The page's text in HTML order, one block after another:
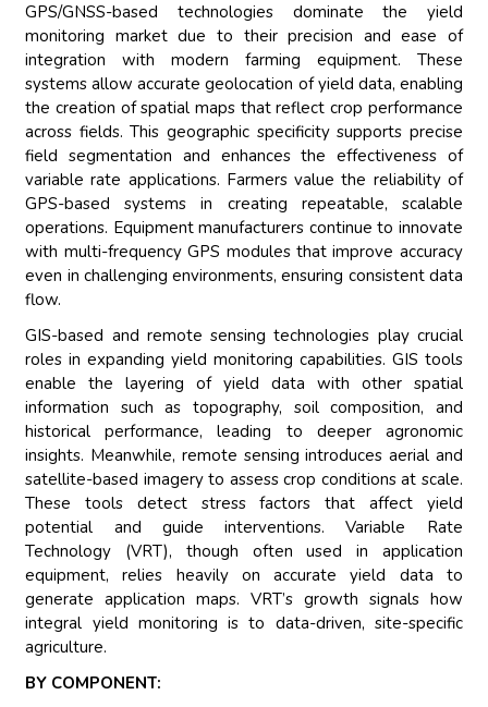
GPS/GNSS-based technologies dominate the yield
monitoring market due to their precision and ease of
integration with modern farming equipment. These
systems allow accurate geolocation of yield data, enabling
the creation of spatial maps that reflect crop performance
across fields. This geographic specificity supports precise
field segmentation and enhances the effectiveness of
variable rate applications. Farmers value the reliability of
GPS-based systems in creating repeatable, scalable
operations. Equipment manufacturers continue to innovate
with multi-frequency GPS modules that improve accuracy
even in challenging environments, ensuring consistent data
flow.
GIS-based and remote sensing technologies play crucial
roles in expanding yield monitoring capabilities. GIS tools
enable the layering of yield data with other spatial
information such as topography, soil composition, and
historical performance, leading to deeper agronomic
insights. Meanwhile, remote sensing introduces aerial and
satellite-based imagery to assess crop conditions at scale.
These tools detect stress factors that affect yield
potential and guide interventions. Variable Rate
Technology (VRT), though often used in application
equipment, relies heavily on accurate yield data to
generate application maps. VRT’s growth signals how
integral yield monitoring is to data-driven, site-specific
agriculture.
BY COMPONENT: